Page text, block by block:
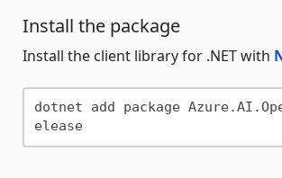
Install the package
Install the client library for .NET with
dotnet add package
elease